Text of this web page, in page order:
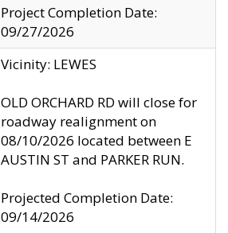
Project Completion Date:
09/27/2026
Vicinity: LEWES
OLD ORCHARD RD will close for
roadway realignment on
08/10/2026 located between E
AUSTIN ST and PARKER RUN.
Projected Completion Date:
09/14/2026